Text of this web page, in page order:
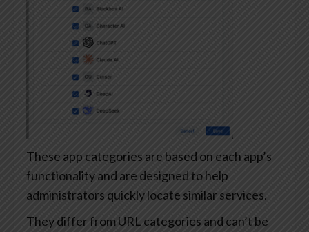
These app categories are based on each app’s
functionality and are designed to help
administrators quickly locate similar services.
They differ from URL categories and can’t be